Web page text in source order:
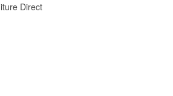
Direct